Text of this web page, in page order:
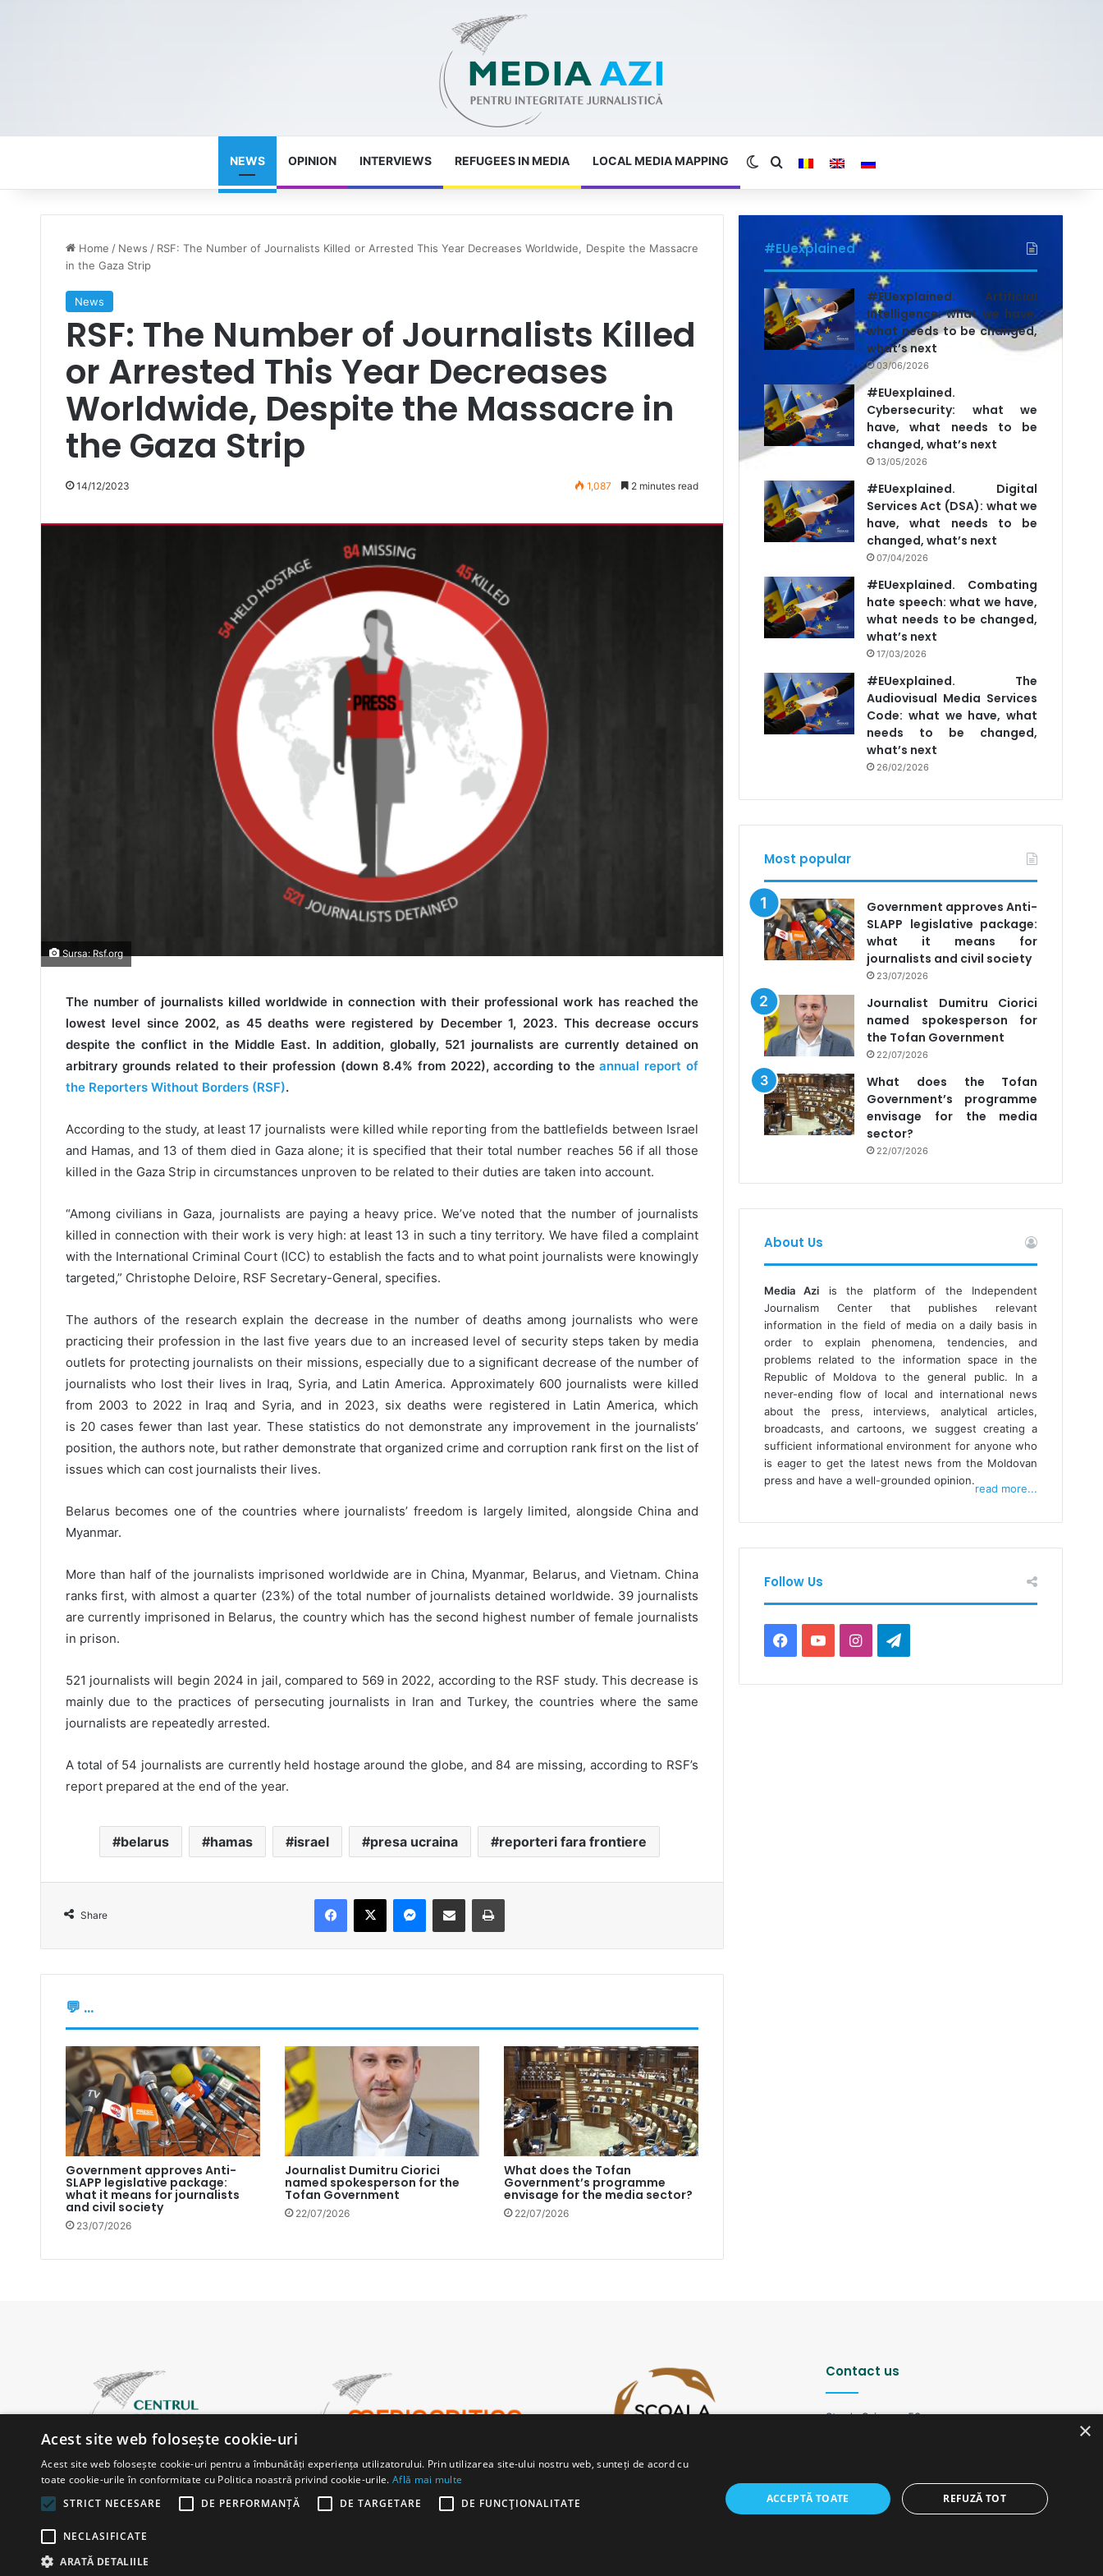
NEWS OPINION INTERVIEWS REFUGEES IN MEDIA LOCAL MEDIA MAPPING Switch skin
Search for
Home / News / RSF: The Number of Journalists Killed or Arrested This Year Decreases Worldwide, Despite the Massacre
in the Gaza Strip
News
RSF: The Number of Journalists Killed
or Arrested This Year Decreases
Worldwide, Despite the Massacre in
the Gaza Strip
14/12/2023 1,087 2 minutes read
Sursa: Rsf.org
The number of journalists killed worldwide in connection with their professional work has reached the
lowest level since 2002, as 45 deaths were registered by December 1, 2023. This decrease occurs
despite the conflict in the Middle East. In addition, globally, 521 journalists are currently detained on
arbitrary grounds related to their profession (down 8.4% from 2022), according to theannual report of
the Reporters Without Borders (RSF).
According to the study, at least 17 journalists were killed while reporting from the battlefields between Israel
and Hamas, and 13 of them died in Gaza alone; it is specified that their total number reaches 56 if all those
killed in the Gaza Strip in circumstances unproven to be related to their duties are taken into account.
“Among civilians in Gaza, journalists are paying a heavy price. We’ve noted that the number of journalists
killed in connection with their work is very high: at least 13 in such a tiny territory. We have filed a complaint
with the International Criminal Court (ICC) to establish the facts and to what point journalists were knowingly
targeted,” Christophe Deloire, RSF Secretary-General, specifies.
The authors of the research explain the decrease in the number of deaths among journalists who were
practicing their profession in the last five years due to an increased level of security steps taken by media
outlets for protecting journalists on their missions, especially due to a significant decrease of the number of
journalists who lost their lives in Iraq, Syria, and Latin America. Approximately 600 journalists were killed
from 2003 to 2022 in Iraq and Syria, and in 2023, six deaths were registered in Latin America, which
is 20 cases fewer than last year. These statistics do not demonstrate any improvement in the journalists’
position, the authors note, but rather demonstrate that organized crime and corruption rank first on the list of
issues which can cost journalists their lives.
Belarus becomes one of the countries where journalists’ freedom is largely limited, alongside China and
Myanmar.
More than half of the journalists imprisoned worldwide are in China, Myanmar, Belarus, and Vietnam. China
ranks first, with almost a quarter (23%) of the total number of journalists detained worldwide. 39 journalists
are currently imprisoned in Belarus, the country which has the second highest number of female journalists
in prison.
521 journalists will begin 2024 in jail, compared to 569 in 2022, according to the RSF study. This decrease is
mainly due to the practices of persecuting journalists in Iran and Turkey, the countries where the same
journalists are repeatedly arrested.
A total of 54 journalists are currently held hostage around the globe, and 84 are missing, according to RSF’s
report prepared at the end of the year.
belarus hamas israel presa ucraina reporteri fara frontiere
Share
Facebook
X Messenger
Share via Email Print
💬 ...
Government approves Anti-
SLAPP legislative package:
what it means for journalists
and civil society
23/07/2026
Journalist Dumitru Ciorici
named spokesperson for the
Tofan Government
22/07/2026
What does the Tofan
Government’s programme
envisage for the media sector?
22/07/2026
#EUexplained
#EUexplained. Artificial
Intelligence: what we have,
what needs to be changed,
what’s next
03/06/2026
#EUexplained.
Cybersecurity: what we
have, what needs to be
changed, what’s next
13/05/2026
#EUexplained. Digital
Services Act (DSA): what we
have, what needs to be
changed, what’s next
07/04/2026
#EUexplained. Combating
hate speech: what we have,
what needs to be changed,
what’s next
17/03/2026
#EUexplained. The
Audiovisual Media Services
Code: what we have, what
needs to be changed,
what’s next
26/02/2026
Most popular
Government approves Anti-
SLAPP legislative package:
what it means for
journalists and civil society
23/07/2026
Journalist Dumitru Ciorici
named spokesperson for
the Tofan Government
22/07/2026
What does the Tofan
Government’s programme
envisage for the media
sector?
22/07/2026
About Us
Media Azi is the platform of the Independent
Journalism Center that publishes relevant
information in the field of media on a daily basis in
order to explain phenomena, tendencies, and
problems related to the information space in the
Republic of Moldova to the general public. In a
never-ending flow of local and international news
about the press, interviews, analytical articles,
broadcasts, and cartoons, we suggest creating a
sufficient informational environment for anyone who
is eager to get the latest news from the Moldovan
press and have a well-grounded opinion.
read more...
Follow Us
Facebook
YouTubeInstagramTelegram
Contact us
Strada Șciusev, 53
Email: redactia@ijc.md
© Copyright 2026, All Rights Reserved |
×
Acest site web folosește cookie-uri
Acest site web folosește cookie-uri pentru a îmbunătăți experiența utilizatorului. Prin utilizarea site-ului nostru web, sunteți de acord cu
toate cookie-urile în conformitate cu Politica noastră privind cookie-urile.Află mai multe
STRICT NECESARE
DE PERFORMANȚĂ DE TARGETARE DE FUNCŢIONALITATE
NECLASIFICATE
ARATĂ DETALIILE
ACCEPTĂ TOATE REFUZĂ TOT